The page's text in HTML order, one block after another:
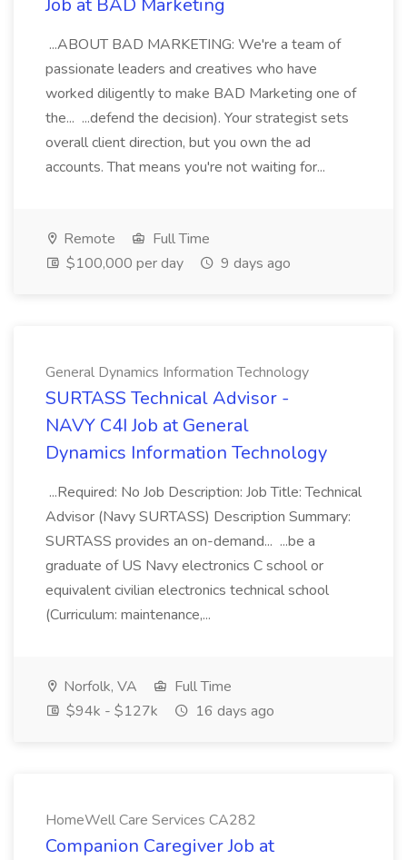
Job at BAD Marketing
...ABOUT BAD MARKETING: We're a team of
passionate leaders and creatives who have
worked diligently to make BAD Marketing one of
the... ...defend the decision). Your strategist sets
overall client direction, but you own the ad
accounts. That means you're not waiting for...
Remote
Full Time
$100,000 per day
9 days ago
General Dynamics Information Technology
SURTASS Technical Advisor -
NAVY C4I Job at General
Dynamics Information Technology
...Required: No Job Description: Job Title: Technical
Advisor (Navy SURTASS) Description Summary:
SURTASS provides an on-demand... ...be a
graduate of US Navy electronics C school or
equivalent civilian electronics technical school
(Curriculum: maintenance,...
Norfolk, VA
Full Time
$94k - $127k
16 days ago
HomeWell Care Services CA282
Companion Caregiver Job at